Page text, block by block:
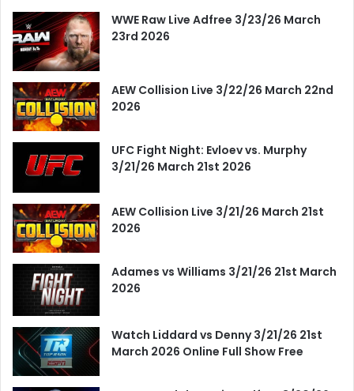
WWE Raw Live Adfree 3/23/26 March
23rd 2026
AEW Collision Live 3/22/26 March 22nd
2026
UFC Fight Night: Evloev vs. Murphy
3/21/26 March 21st 2026
AEW Collision Live 3/21/26 March 21st
2026
Adames vs Williams 3/21/26 21st March
2026
Watch Liddard vs Denny 3/21/26 21st
March 2026 Online Full Show Free